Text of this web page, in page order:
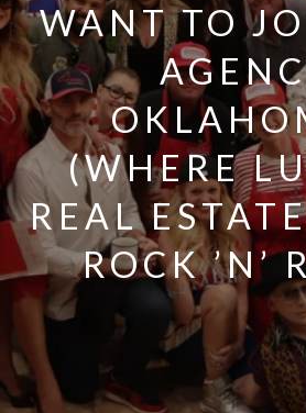
WANT TO
(WHERE
REAL
ROCK ’N’